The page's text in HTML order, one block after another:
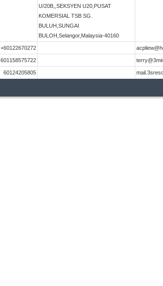
U/20B,,SEKSYEN U20,PUSAT
KOMERSIAL TSB SG.
BULUH,SUNGAI
BULOH,Selangor,Malaysia-40160
+60122670272
601158575722
60124205805